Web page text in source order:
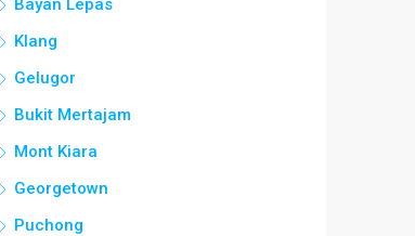
Klang
Gelugor
Bukit Mertajam
Mont Kiara
Georgetown
Puchong